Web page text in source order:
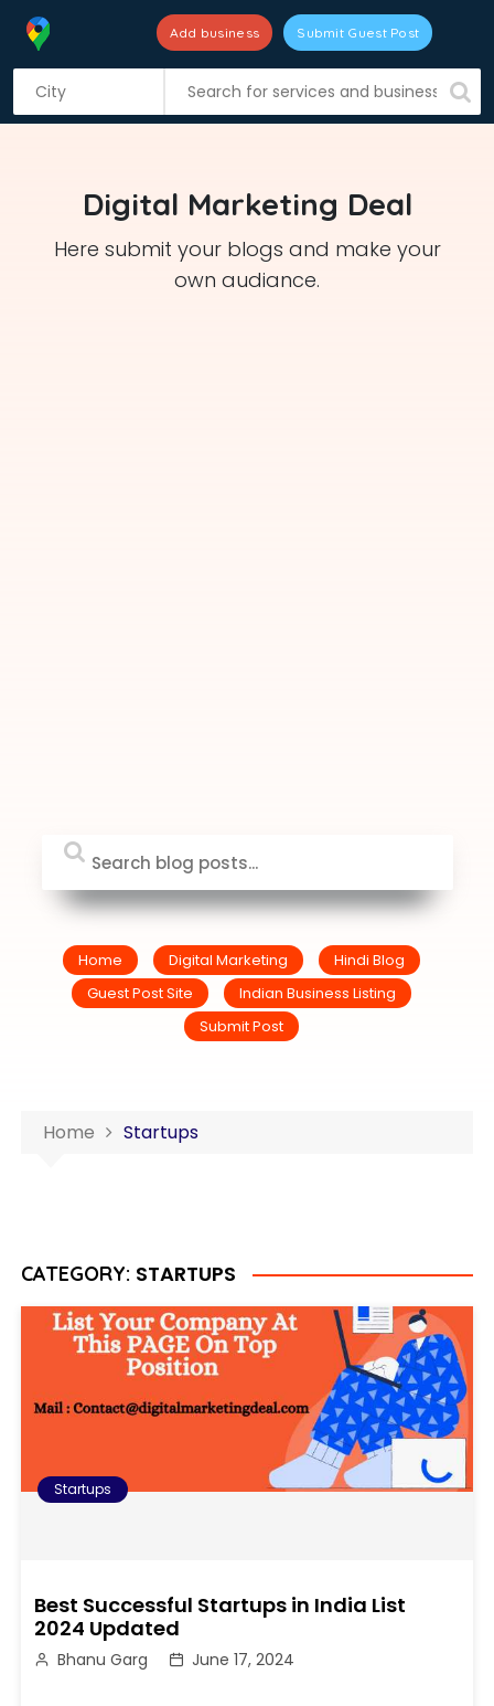
i
Add business Submit Guest Post
Digital Marketing Deal
Here submit your blogs and make your
own audiance.
Home Digital Marketing
Hindi Blog
Guest Post Site
Indian Business Listing
Submit Post
Home Startups
CATEGORY: STARTUPS
Startups
Best Successful Startups in India List
2024 Updated
Bhanu Garg June 17, 2024